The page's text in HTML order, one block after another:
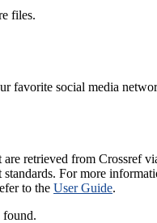
files.
favorite social media
are retrieved from Crossref
For more
to the User Guide.
found.